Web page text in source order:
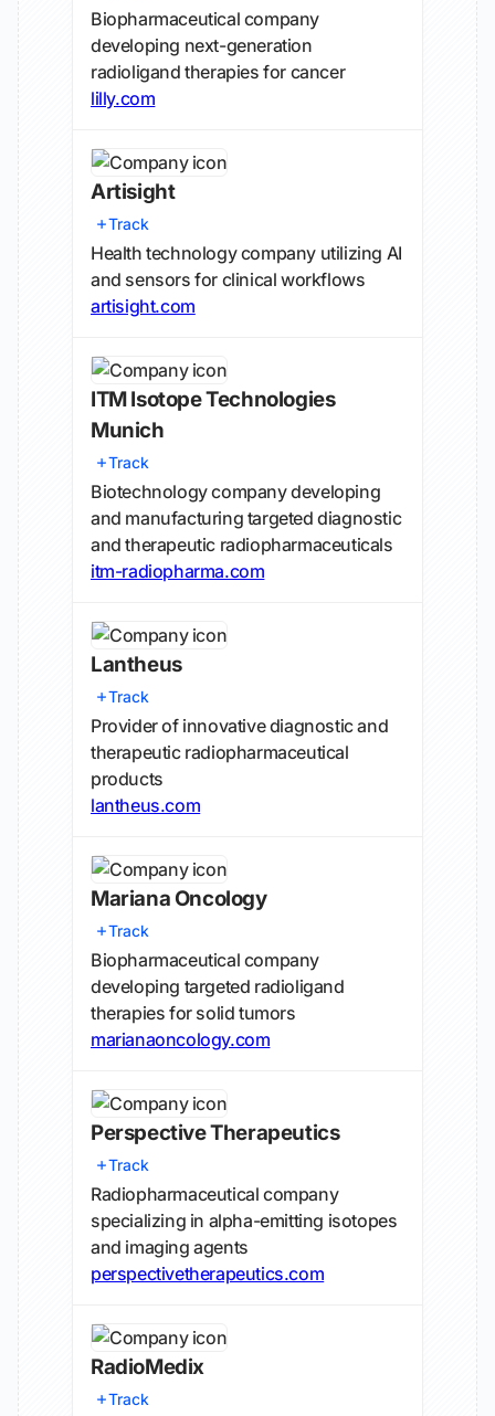
Biopharmaceutical company
developing next-generation
radioligand therapies for cancer
lilly.com
Artisight
Track
Health technology company utilizing AI
and sensors for clinical workflows
artisight.com
ITM Isotope Technologies
Munich
Track
Biotechnology company developing
and manufacturing targeted diagnostic
and therapeutic radiopharmaceuticals
itm-radiopharma.com
Lantheus
Track
Provider of innovative diagnostic and
therapeutic radiopharmaceutical
products
lantheus.com
Mariana Oncology
Track
Biopharmaceutical company
developing targeted radioligand
therapies for solid tumors
marianaoncology.com
Perspective Therapeutics
Track
Radiopharmaceutical company
specializing in alpha-emitting isotopes
and imaging agents
perspectivetherapeutics.com
RadioMedix
Track